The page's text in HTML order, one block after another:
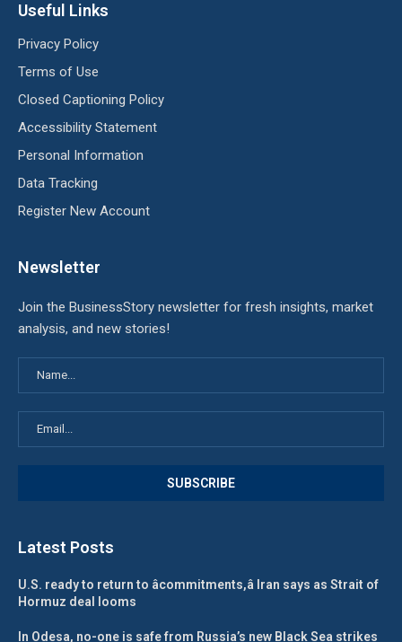
Useful Links
Privacy Policy
Terms of Use
Closed Captioning Policy
Accessibility Statement
Personal Information
Data Tracking
Register New Account
Newsletter
Join the BusinessStory newsletter for fresh insights, market
analysis, and new stories!
Latest Posts
U.S. ready to return to âcommitments,â Iran says as Strait of
Hormuz deal looms
In Odesa, no-one is safe from Russia’s new Black Sea strikes